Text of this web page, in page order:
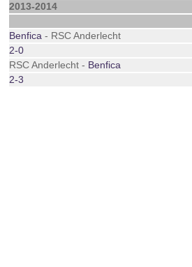
2013-2014
Benfica - RSC Anderlecht
2-0
RSC Anderlecht - Benfica
2-3